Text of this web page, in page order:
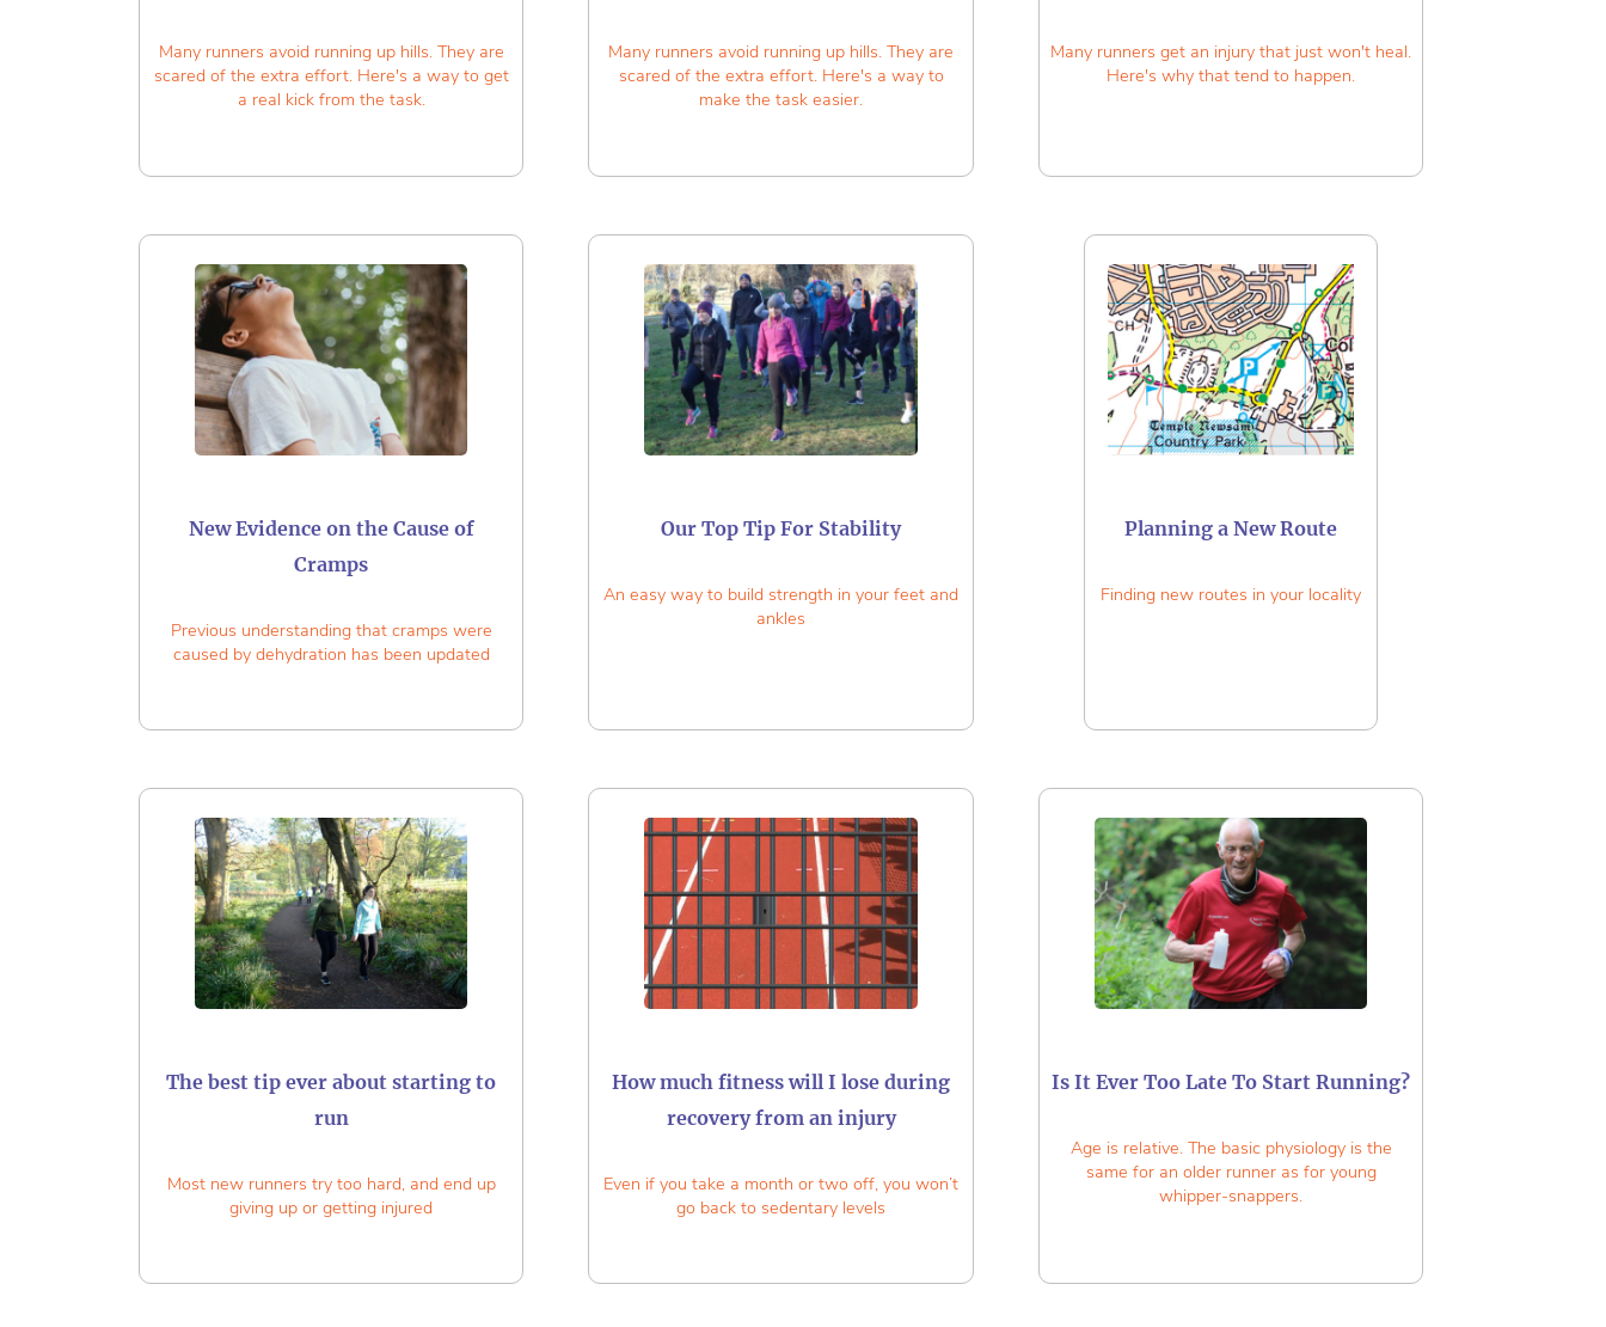
Many runners avoid running up hills. They are
scared of the extra effort. Here's a way to get
a real kick from the task.
Many runners avoid running up hills. They are
scared of the extra effort. Here's a way to
make the task easier.
Many runners get an injury that just won't heal.
Here's why that tend to happen.
New Evidence on the Cause of
Cramps
Previous understanding that cramps were
caused by dehydration has been updated
Our Top Tip For Stability
An easy way to build strength in your feet and
ankles
Planning a New Route
Finding new routes in your locality
The best tip ever about starting to
run
Most new runners try too hard, and end up
giving up or getting injured
How much fitness will I lose during
recovery from an injury
Even if you take a month or two off, you won’t
go back to sedentary levels
Is It Ever Too Late To Start Running?
Age is relative. The basic physiology is the
same for an older runner as for young
whipper-snappers.